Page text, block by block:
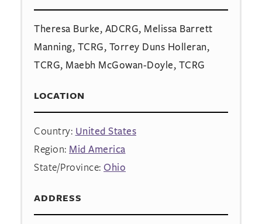
Theresa Burke, ADCRG, Melissa Barrett
Manning, TCRG, Torrey Duns Holleran,
TCRG, Maebh McGowan-Doyle, TCRG
LOCATION
Country: United States
Region: Mid America
State/Province: Ohio
ADDRESS